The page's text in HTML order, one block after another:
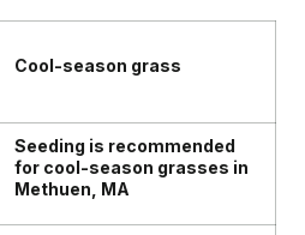
both convenient and
Cool-season grass
Seeding is recommended
for cool-season grasses in
Methuen, MA